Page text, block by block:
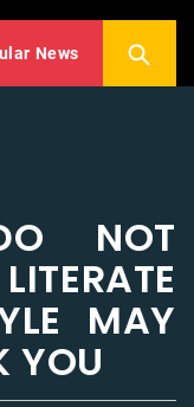
News
NOT
MAY
YOU